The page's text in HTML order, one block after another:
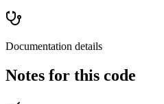
Documentation details
Notes for this code